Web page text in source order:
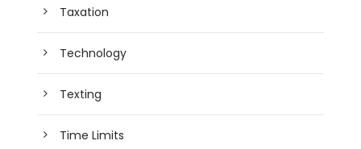
Taxation
Technology
Texting
Time Limits